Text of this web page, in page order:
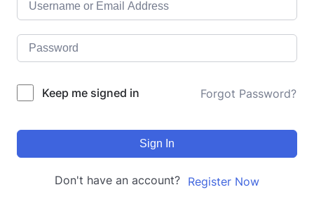
Keep me signed in Forgot Password?
Sign In
Don't have an account? Register Now